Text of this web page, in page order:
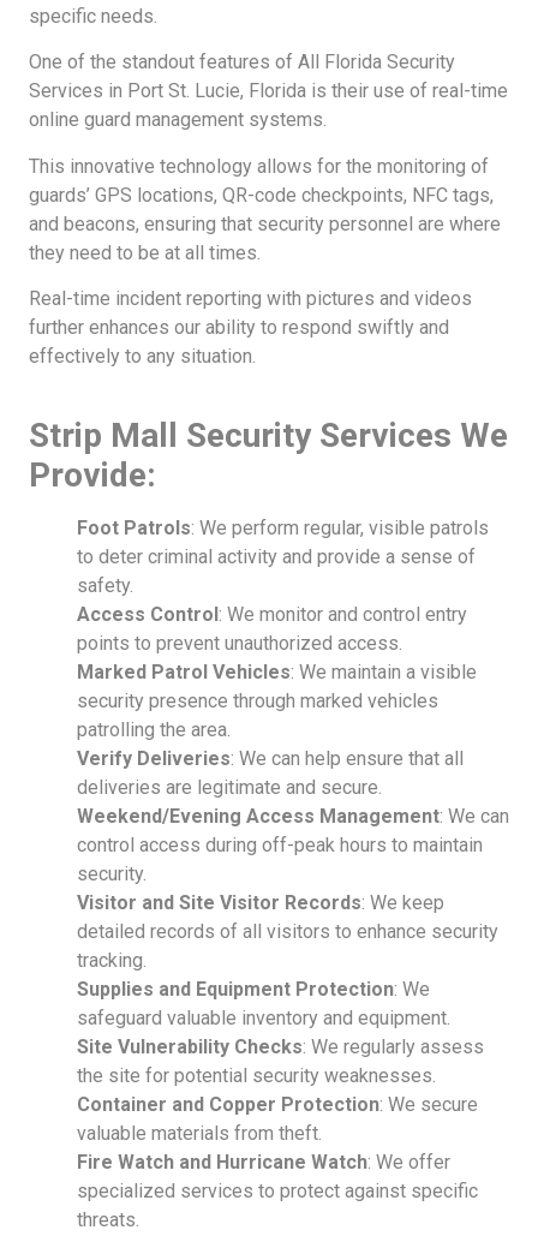
specific needs.
One of the standout features of All Florida Security
Services in Port St. Lucie, Florida is their use of real-time
online guard management systems.
This innovative technology allows for the monitoring of
guards’ GPS locations, QR-code checkpoints, NFC tags,
and beacons, ensuring that security personnel are where
they need to be at all times.
Real-time incident reporting with pictures and videos
further enhances our ability to respond swiftly and
effectively to any situation.
Strip Mall Security Services We
Provide:
Foot Patrols: We perform regular, visible patrols
to deter criminal activity and provide a sense of
safety.
Access Control : We monitor and control entry
points to prevent unauthorized access.
Marked Patrol Vehicles: We maintain a visible
security presence through marked vehicles
patrolling the area.
Verify Deliveries: We can help ensure that all
deliveries are legitimate and secure.
Weekend/Evening Access Management: We can
control access during off-peak hours to maintain
security.
Visitor and Site Visitor Records: We keep
detailed records of all visitors to enhance security
tracking.
Supplies and Equipment Protection: We
safeguard valuable inventory and equipment.
Site Vulnerability Checks: We regularly assess
the site for potential security weaknesses.
Container and Copper Protection: We secure
valuable materials from theft.
Fire Watch and Hurricane Watch: We offer
specialized services to protect against specific
threats.